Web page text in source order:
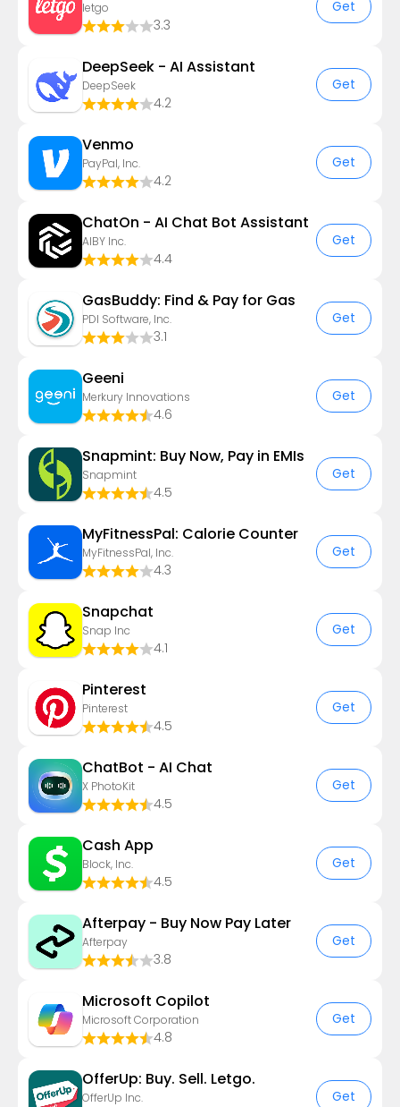
letgo
3.3
Get
DeepSeek - AI Assistant
DeepSeek
4.2
Get
Venmo
PayPal, Inc.
4.2
Get
ChatOn - AI Chat Bot Assistant
AIBY Inc.
4.4
Get
GasBuddy: Find & Pay for Gas
PDI Software, Inc.
3.1
Get
Geeni
Merkury Innovations
4.6
Get
Snapmint: Buy Now, Pay in EMIs
Snapmint
4.5
Get
MyFitnessPal: Calorie Counter
MyFitnessPal, Inc.
4.3
Get
Snapchat
Snap Inc
4.1
Get
Pinterest
Pinterest
4.5
Get
ChatBot - AI Chat
X PhotoKit
4.5
Get
Cash App
Block, Inc.
4.5
Get
Afterpay - Buy Now Pay Later
Afterpay
3.8
Get
​​Microsoft Copilot
Microsoft Corporation
4.8
Get
OfferUp: Buy. Sell. Letgo.
OfferUp Inc. Get